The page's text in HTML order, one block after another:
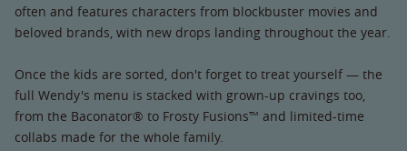
often and features characters from blockbuster movies and
beloved brands, with new drops landing throughout the year.
Once the kids are sorted, don't forget to treat yourself — the
full Wendy's menu is stacked with grown-up cravings too,
from the Baconator® to Frosty Fusions™ and limited-time
collabs made for the whole family.